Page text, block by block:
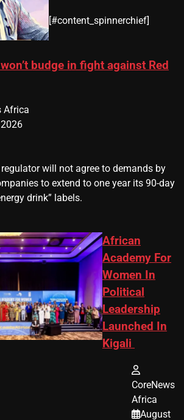
​[#content_spinnerchief]
budge in fight against Red
Africa
will not agree to demands by
⁠to extend to one year its 90-day
drink” labels.
African
Academy For
Women In
Political
Leadership
Launched In
Kigali
CoreNews
Africa
August